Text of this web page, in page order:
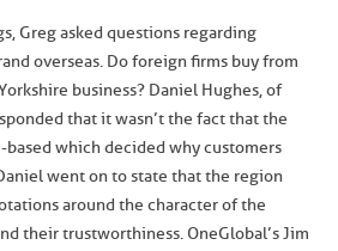
Greg asked questions regarding
overseas. Do foreign firms buy from
business? Daniel Hughes, of
that it wasn’t the fact that the
based which decided why customers
went on to state that the region
around the character of the
their trustworthiness. OneGlobal’s Jim